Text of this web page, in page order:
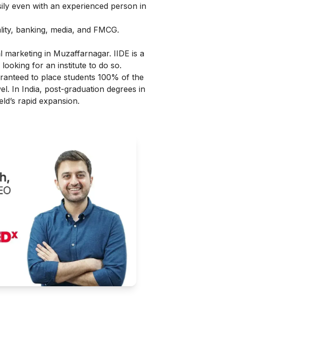
even with an experienced person in
banking, media, and FMCG.
marketing in Muzaffarnagar. IIDE is a
for an institute to do so.
to place students 100% of the
In India, post-graduation degrees in
rapid expansion.